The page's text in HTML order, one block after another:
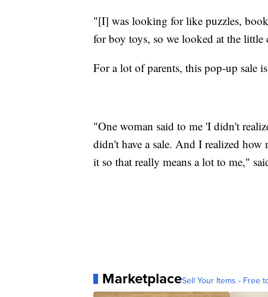
"[I] was looking for like puzzles,
for boy toys, so we looked at the little
For a lot of parents, this pop-up sale
"One woman said to me 'I didn't
didn't have a sale. And I realized
it so that really means a lot to me,"
MarketplaceSell Your Items - Free